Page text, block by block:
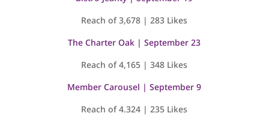
Reach of 3,678 | 283 Likes
The Charter Oak | September 23
Reach of 4,165 | 348 Likes
Member Carousel | September 9
Reach of 4.324 | 235 Likes